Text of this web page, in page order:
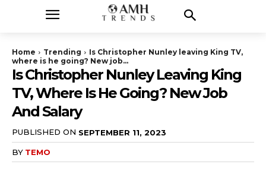
Home Trending
Is Christopher Nunley leaving King TV,
where is he going? New job...
Is Christopher Nunley Leaving King
TV, Where Is He Going? New Job
And Salary
PUBLISHED ON SEPTEMBER 11, 2023
BY TEMO